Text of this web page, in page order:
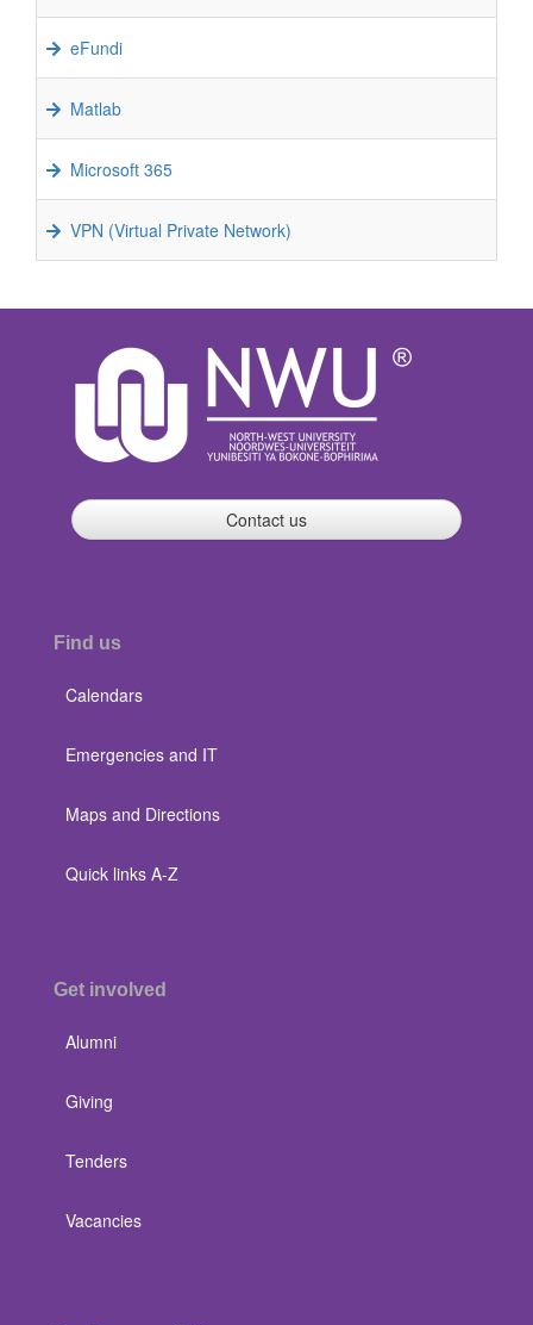
eFundi
Matlab
Microsoft 365
VPN (Virtual Private Network)
Contact us
Find us
Calendars
Emergencies and IT
Maps and Directions
Quick links A-Z
Get involved
Alumni
Giving
Tenders
Vacancies